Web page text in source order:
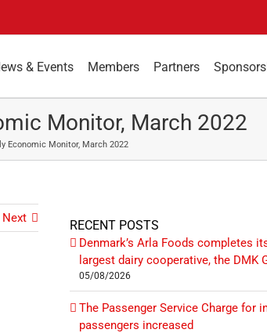
& Events Members Partners
Monitor, March 2022
Economic Monitor, March 2022
Next RECENT POSTS
Denmark’s Arla Foods completes
largest dairy cooperative, the DMK
05/08/2026
The Passenger Service Charge for
passengers increased